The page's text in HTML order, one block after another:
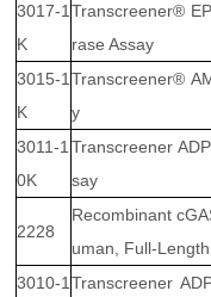
3017-1
K
Transcreener®
rase Assay
3015-1
K
Transcreener®
y
3011-1
0K
Transcreener
say
2228
Recombinant
uman, Full-Length
3010-1 Transcreener